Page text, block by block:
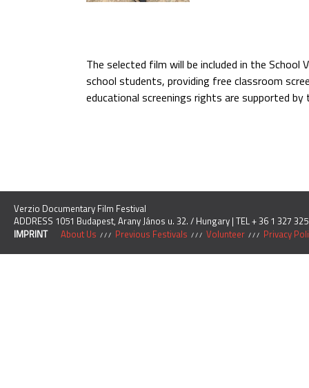
The selected film will be included in the School
school students, providing free classroom
educational screenings rights are supported by
Verzio Documentary Film Festival
ADDRESS 1051 Budapest, Arany János u. 32. / Hungary | TEL + 36 1 327
IMPRINT
About Us Previous Festivals Volunteer Privacy